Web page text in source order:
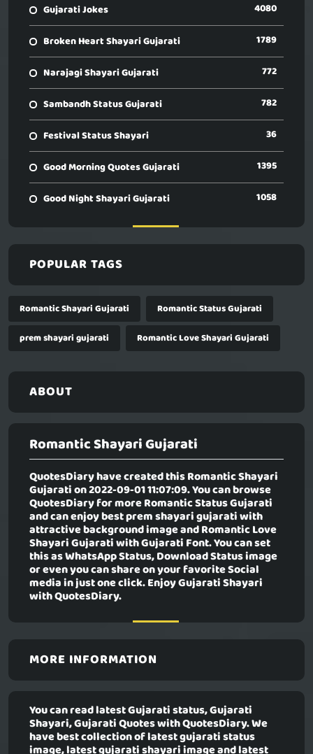
Gujarati Jokes 4080
Broken Heart Shayari Gujarati 1789
Narajagi Shayari Gujarati 772
Sambandh Status Gujarati 782
Festival Status Shayari 36
Good Morning Quotes Gujarati 1395
Good Night Shayari Gujarati 1058
POPULAR TAGS
Romantic Shayari Gujarati
Romantic Status Gujarati
prem shayari gujarati
Romantic Love Shayari Gujarati
ABOUT
Romantic Shayari Gujarati
QuotesDiary have created thisRomantic Shayari
Gujaration 2022-09-01 11:07:09. You can browse
QuotesDiary for more Romantic Status Gujarati
and can enjoy best prem shayari gujarati with
attractive background image and Romantic Love
Shayari Gujarati with Gujarati Font. You can set
this as WhatsApp Status, Download Status image
or even you can share on your favorite Social
media in just one click. Enjoy Gujarati Shayari
with QuotesDiary.
MORE INFORMATION
You can read latest Gujarati status, Gujarati
Shayari, Gujarati Quotes with QuotesDiary. We
have best collection of latest gujarati status